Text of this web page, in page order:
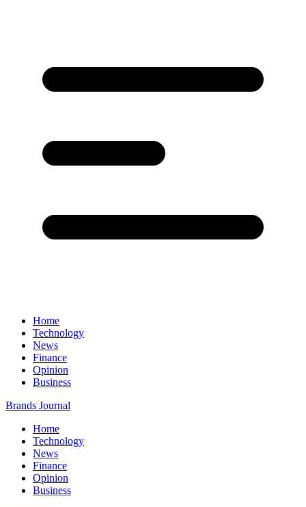
Home
Technology
News
Finance
Opinion
Business
Brands Journal
Home
Technology
News
Finance
Opinion
Business